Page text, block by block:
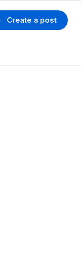
Create a post